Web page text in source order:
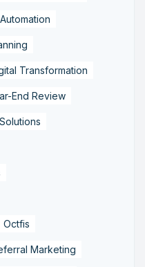
Transformation
End Review
Octfis
Marketing